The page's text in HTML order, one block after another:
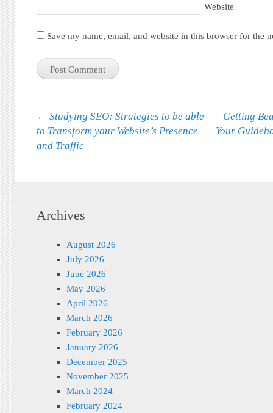
Website
Save my name, email, and website in this browser for the
Post navigation
← Studying SEO: Strategies to be able
to Transform your Website’s Presence
and Traffic
Getting
Your
Archives
August 2026
July 2026
June 2026
May 2026
April 2026
March 2026
February 2026
January 2026
December 2025
November 2025
March 2024
February 2024